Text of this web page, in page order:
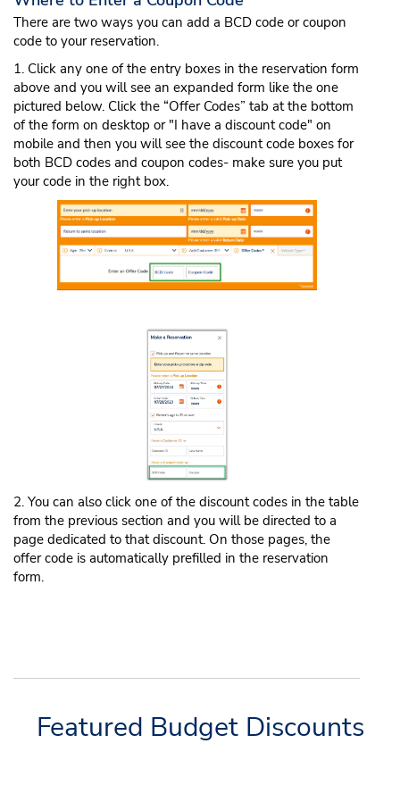
There are two ways you can add a BCD code or coupon
code to your reservation.
1. Click any one of the entry boxes in the reservation form
above and you will see an expanded form like the one
pictured below. Click the “Offer Codes” tab at the bottom
of the form on desktop or "I have a discount code" on
mobile and then you will see the discount code boxes for
both BCD codes and coupon codes- make sure you put
your code in the right box.
2. You can also click one of the discount codes in the table
from the previous section and you will be directed to a
page dedicated to that discount. On those pages, the
offer code is automatically prefilled in the reservation
form.
Featured Budget Discounts